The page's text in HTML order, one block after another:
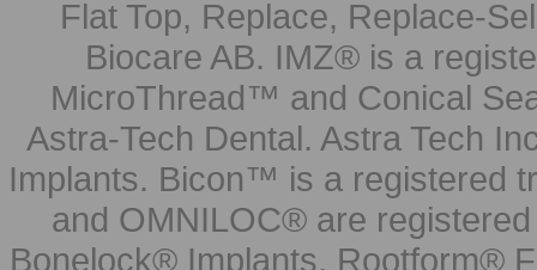
Flat Top, Replace, Replace-
Biocare AB. IMZ® is a
MicroThread™ and Conical
Astra-Tech Dental. Astra Tech
Implants. Bicon™ is a registered
and OMNILOC® are
Bonelock® Implants, Rootform®